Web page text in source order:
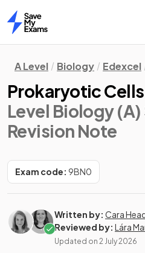
Home
A Level Biology Edexcel
Prokaryotic Cells
Level Biology (A)
Revision Note
Exam code: 9BN0
Written by: Cara
Reviewed by: Lára
Updated on 2 July 2026